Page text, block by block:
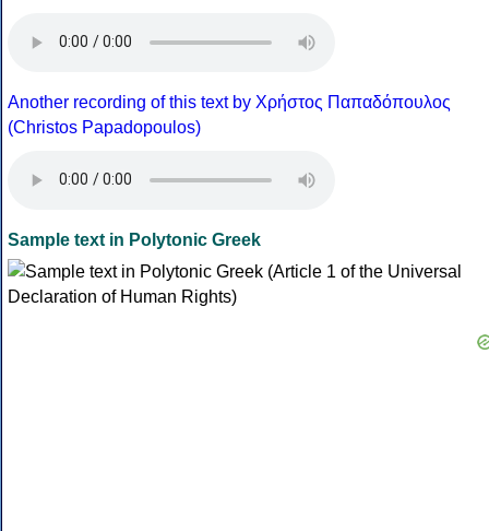
Another recording of this text by Χρήστος Παπαδόπουλος
(Christos Papadopoulos)
Sample text in Polytonic Greek